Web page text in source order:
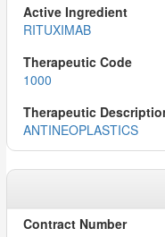
RITUXIMAB
1000
ANTINEOPLASTICS